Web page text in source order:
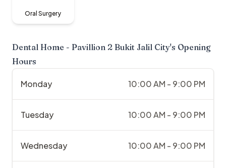
Oral Surgery
Dental Home - Pavillion 2 Bukit Jalil City's Opening
Hours
Monday 10:00 AM - 9:00 PM
Tuesday 10:00 AM - 9:00 PM
Wednesday 10:00 AM - 9:00 PM